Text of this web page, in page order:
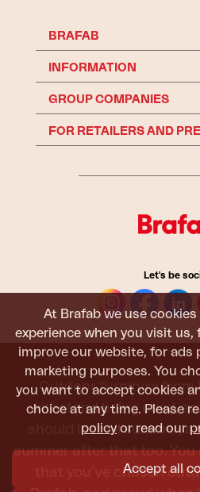
At Brafab we use
experience when you visit
improve our website, for ads
marketing purposes. You
you want to accept cookies
choice at any time. Please
policy or read our
Accept all
BRAFAB
INFORMATION
GROUP COMPANIES
FOR RETAILERS AND
Let's be
Outdoor furniture from
withstand being used,
should last all summer,
summer after that too.
that you’ve chosen